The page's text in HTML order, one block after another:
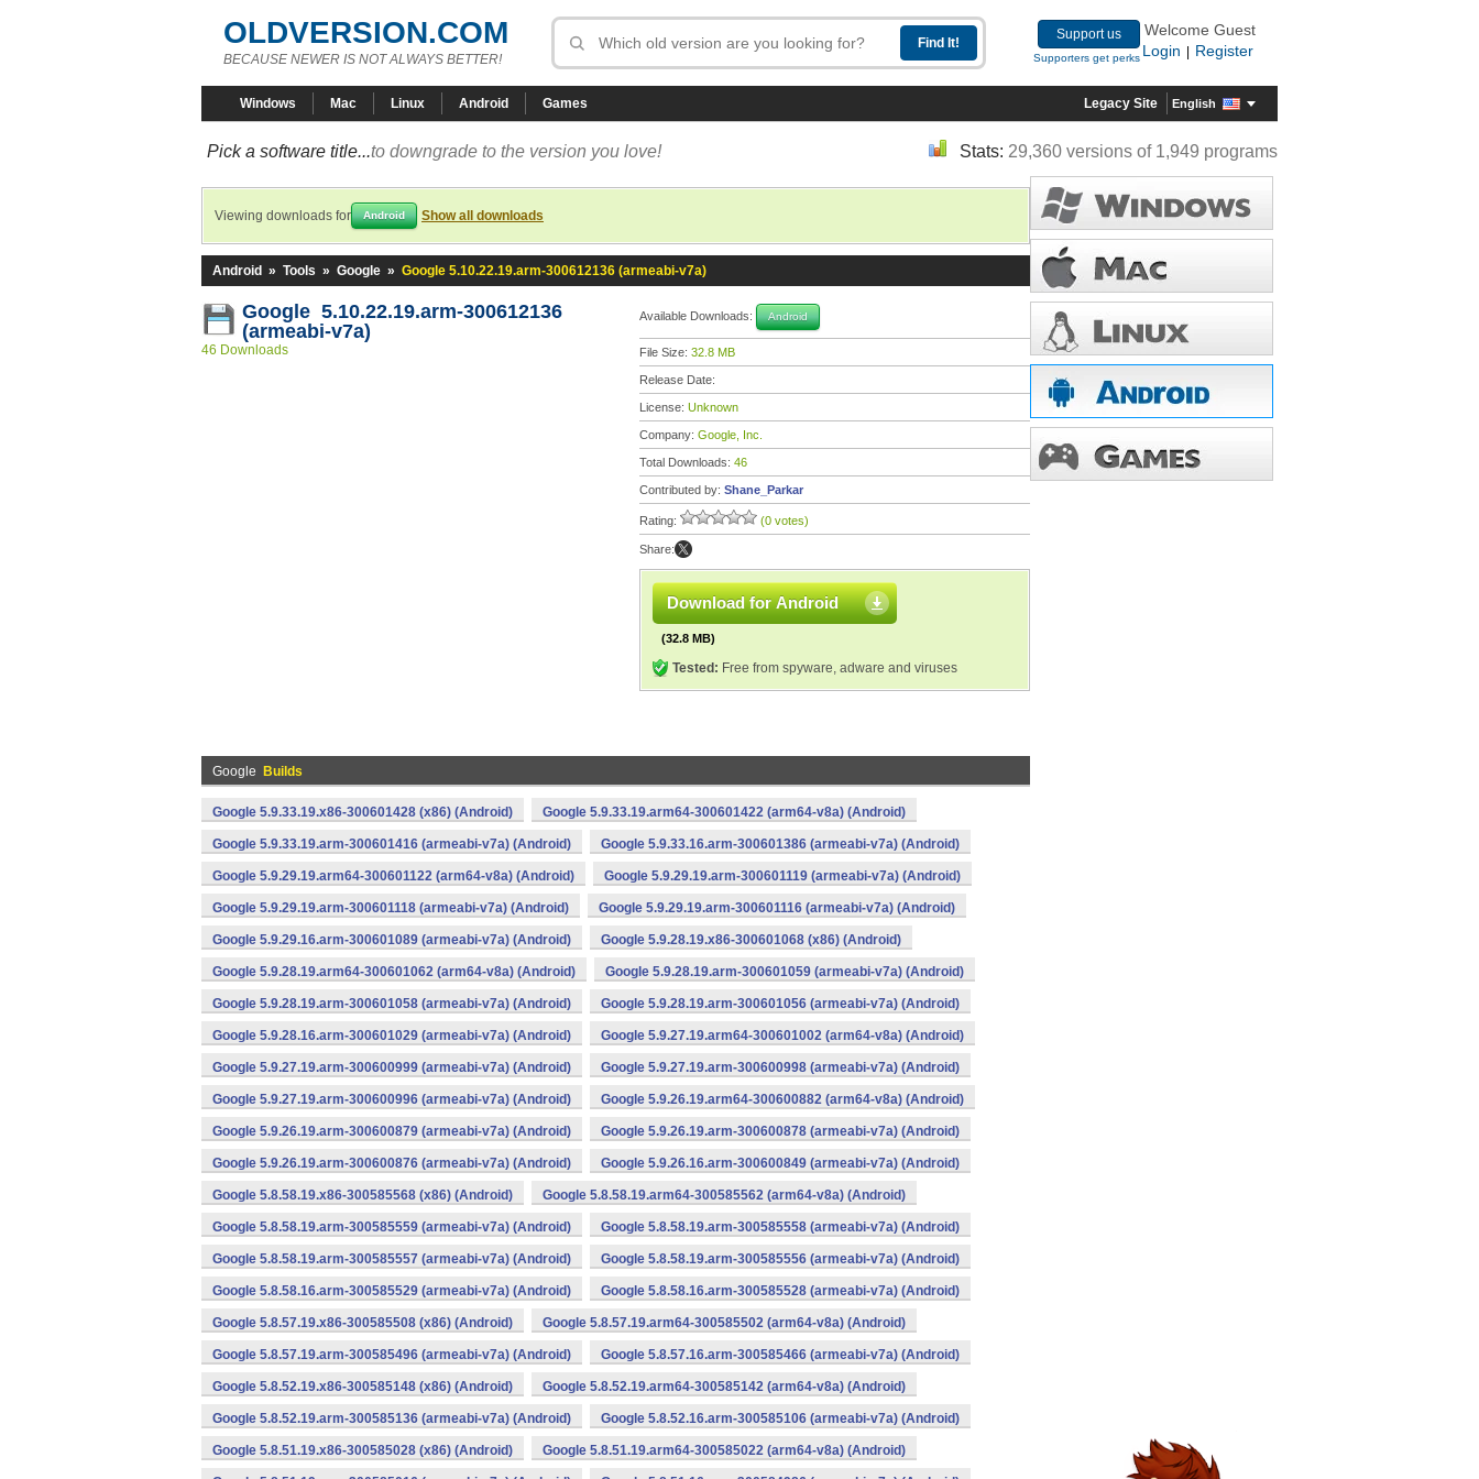
OLDVERSION.COM
BECAUSE NEWER IS NOT ALWAYS BETTER!
Support us
Supporters get perks
Welcome Guest
Login
Register
Windows Mac Linux Android Games Legacy Site English
Pick a software title...to downgrade to the version you love! Stats: 29,360 versions of 1,949 programs
Viewing downloads for Android Show all downloads
Android » Tools » Google » Google 5.10.22.19.arm-300612136 (armeabi-v7a)
Google 5.10.22.19.arm-300612136
(armeabi-v7a)
46 Downloads
Available Downloads: Android
File Size: 32.8 MB
Release Date:
License: Unknown
Company: Google, Inc.
Total Downloads: 46
Contributed by: Shane_Parkar
Rating: (0 votes)
Share:
Download for Android
(32.8 MB)
Tested: Free from spyware, adware and viruses
Google Builds
Google 5.9.33.19.x86-300601428 (x86) (Android) Google 5.9.33.19.arm64-300601422 (arm64-v8a) (Android)
Google 5.9.33.19.arm-300601416 (armeabi-v7a) (Android) Google 5.9.33.16.arm-300601386 (armeabi-v7a) (Android)
Google 5.9.29.19.arm64-300601122 (arm64-v8a) (Android) Google 5.9.29.19.arm-300601119 (armeabi-v7a) (Android)
Google 5.9.29.19.arm-300601118 (armeabi-v7a) (Android) Google 5.9.29.19.arm-300601116 (armeabi-v7a) (Android)
Google 5.9.29.16.arm-300601089 (armeabi-v7a) (Android) Google 5.9.28.19.x86-300601068 (x86) (Android)
Google 5.9.28.19.arm64-300601062 (arm64-v8a) (Android) Google 5.9.28.19.arm-300601059 (armeabi-v7a) (Android)
Google 5.9.28.19.arm-300601058 (armeabi-v7a) (Android) Google 5.9.28.19.arm-300601056 (armeabi-v7a) (Android)
Google 5.9.28.16.arm-300601029 (armeabi-v7a) (Android) Google 5.9.27.19.arm64-300601002 (arm64-v8a) (Android)
Google 5.9.27.19.arm-300600999 (armeabi-v7a) (Android) Google 5.9.27.19.arm-300600998 (armeabi-v7a) (Android)
Google 5.9.27.19.arm-300600996 (armeabi-v7a) (Android) Google 5.9.26.19.arm64-300600882 (arm64-v8a) (Android)
Google 5.9.26.19.arm-300600879 (armeabi-v7a) (Android) Google 5.9.26.19.arm-300600878 (armeabi-v7a) (Android)
Google 5.9.26.19.arm-300600876 (armeabi-v7a) (Android) Google 5.9.26.16.arm-300600849 (armeabi-v7a) (Android)
Google 5.8.58.19.x86-300585568 (x86) (Android) Google 5.8.58.19.arm64-300585562 (arm64-v8a) (Android)
Google 5.8.58.19.arm-300585559 (armeabi-v7a) (Android) Google 5.8.58.19.arm-300585558 (armeabi-v7a) (Android)
Google 5.8.58.19.arm-300585557 (armeabi-v7a) (Android) Google 5.8.58.19.arm-300585556 (armeabi-v7a) (Android)
Google 5.8.58.16.arm-300585529 (armeabi-v7a) (Android) Google 5.8.58.16.arm-300585528 (armeabi-v7a) (Android)
Google 5.8.57.19.x86-300585508 (x86) (Android) Google 5.8.57.19.arm64-300585502 (arm64-v8a) (Android)
Google 5.8.57.19.arm-300585496 (armeabi-v7a) (Android) Google 5.8.57.16.arm-300585466 (armeabi-v7a) (Android)
Google 5.8.52.19.x86-300585148 (x86) (Android) Google 5.8.52.19.arm64-300585142 (arm64-v8a) (Android)
Google 5.8.52.19.arm-300585136 (armeabi-v7a) (Android) Google 5.8.52.16.arm-300585106 (armeabi-v7a) (Android)
Google 5.8.51.19.x86-300585028 (x86) (Android) Google 5.8.51.19.arm64-300585022 (arm64-v8a) (Android)